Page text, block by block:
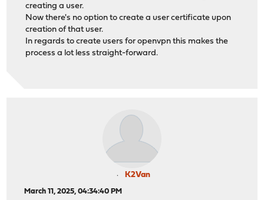
creating a user.
Now there's no option to create a user certificate upon
creation of that user.
In regards to create users for openvpn this makes the
process a lot less straight-forward.
K2Van
March 11, 2025, 04:34:40 PM